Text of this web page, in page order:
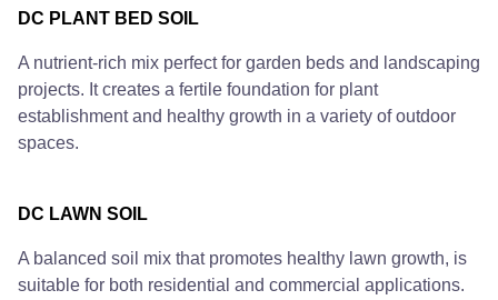
DC PLANT BED SOIL
A nutrient-rich mix perfect for garden beds and landscaping
projects. It creates a fertile foundation for plant
establishment and healthy growth in a variety of outdoor
spaces.
DC LAWN SOIL
A balanced soil mix that promotes healthy lawn growth, is
suitable for both residential and commercial applications.